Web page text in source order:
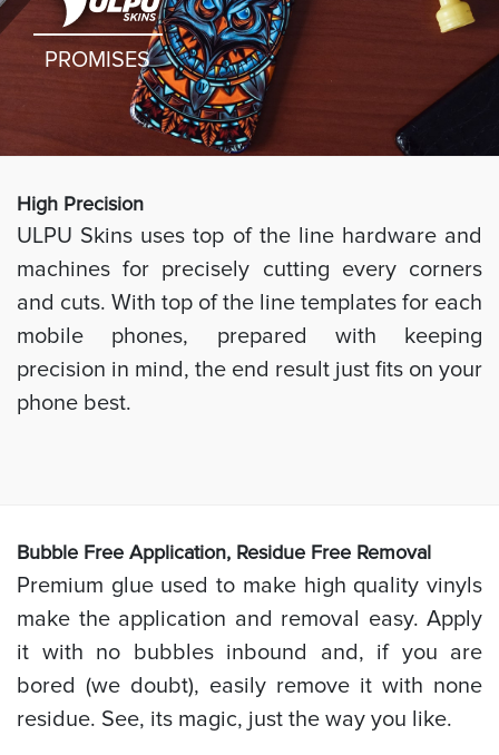
PROMISES
High Precision
ULPU Skins uses top of the line hardware and
machines for precisely cutting every corners
and cuts. With top of the line templates for each
mobile phones, prepared with keeping
precision in mind, the end result just fits on your
phone best.
Bubble Free Application, Residue Free Removal
Premium glue used to make high quality vinyls
make the application and removal easy. Apply
it with no bubbles inbound and, if you are
bored (we doubt), easily remove it with none
residue. See, its magic, just the way you like.